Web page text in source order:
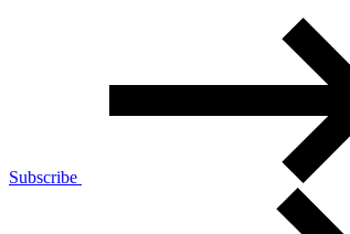
Subscribe